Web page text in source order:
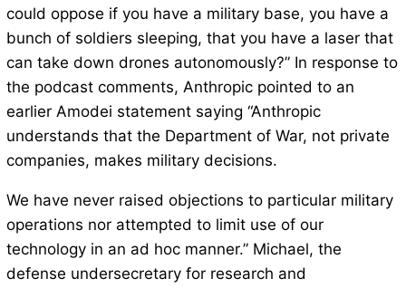
could oppose if you have a military base, you have a
bunch of soldiers sleeping, that you have a laser that
can take down drones autonomously?” In response to
the podcast comments, Anthropic pointed to an
earlier Amodei statement saying “Anthropic
understands that the Department of War, not private
companies, makes military decisions.
We have never raised objections to particular military
operations nor attempted to limit use of our
technology in an ad hoc manner.” Michael, the
defense undersecretary for research and